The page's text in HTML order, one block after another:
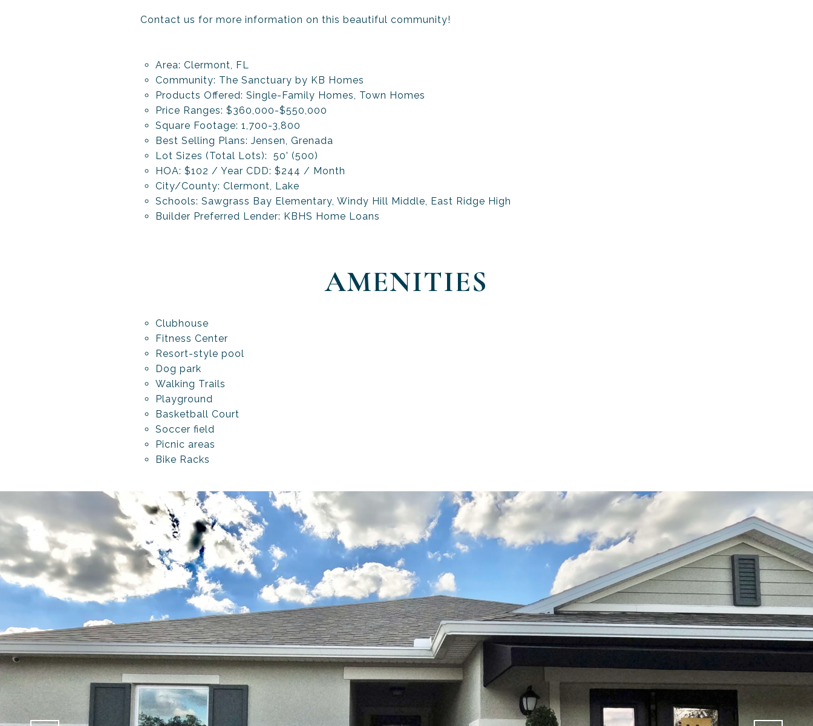
Contact us for more information on this beautiful community!
Area: Clermont, FL
Community: The Sanctuary by KB Homes
Products Offered: Single-Family Homes, Town Homes
Price Ranges: $360,000-$550,000
Square Footage: 1,700-3,800
Best Selling Plans: Jensen, Grenada
Lot Sizes (Total Lots): 50' (500)
HOA: $102 / Year CDD: $244 / Month
City/County: Clermont, Lake
Schools: Sawgrass Bay Elementary, Windy Hill Middle, East Ridge High
Builder Preferred Lender: KBHS Home Loans
AMENITIES
Clubhouse
Fitness Center
Resort-style pool
Dog park
Walking Trails
Playground
Basketball Court
Soccer field
Picnic areas
Bike Racks